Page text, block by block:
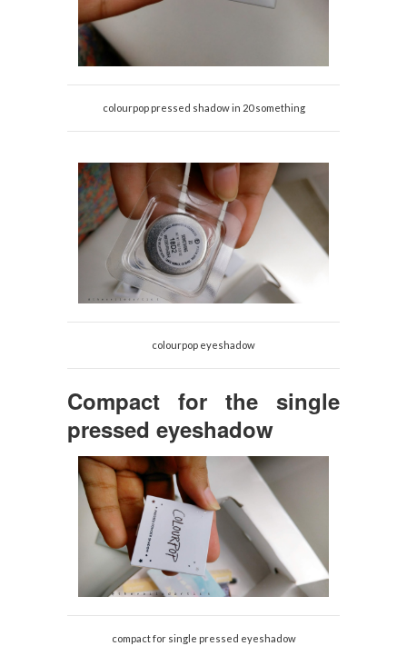
colourpop pressed shadow in 20 something
colourpop eyeshadow
Compact for the single
pressed eyeshadow
compact for single pressed eyeshadow